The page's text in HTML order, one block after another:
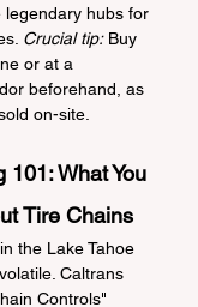
legendary hubs for
Crucial tip: Buy
or at a
beforehand, as
on-site.
101: What You
Tire Chains
the Lake Tahoe
Caltrans
Controls"